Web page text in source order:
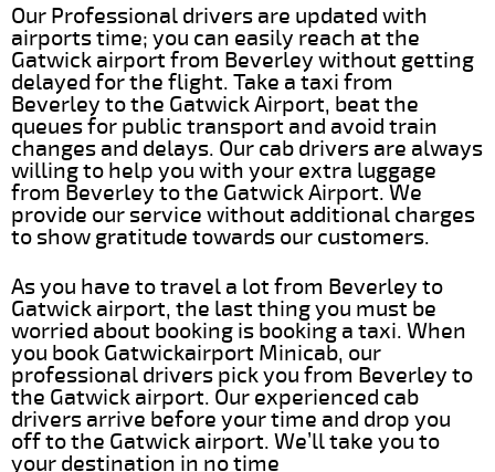
Our Professional drivers are updated with
airports time; you can easily reach at the
Gatwick airport from Beverley without getting
delayed for the flight. Take a taxi from
Beverley to the Gatwick Airport, beat the
queues for public transport and avoid train
changes and delays. Our cab drivers are always
willing to help you with your extra luggage
from Beverley to the Gatwick Airport. We
provide our service without additional charges
to show gratitude towards our customers.
As you have to travel a lot from Beverley to
Gatwick airport, the last thing you must be
worried about booking is booking a taxi. When
you book Gatwickairport Minicab, our
professional drivers pick you from Beverley to
the Gatwick airport. Our experienced cab
drivers arrive before your time and drop you
off to the Gatwick airport. We’ll take you to
your destination in no time